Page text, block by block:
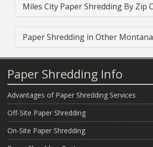
Miles City Paper Shredding By Zip
Paper Shredding in Other
Paper Shredding Info
Advantages of Paper Shredding Services
Off-Site Paper Shredding
On-Site Paper Shredding